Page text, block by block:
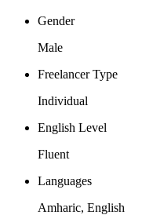
Gender
Male
Freelancer Type
Individual
English Level
Fluent
Languages
Amharic, English